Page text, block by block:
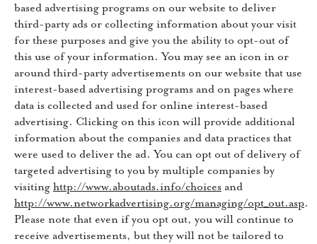
based advertising programs on our website to deliver
third-party ads or collecting information about your visit
for these purposes and give you the ability to opt-out of
this use of your information. You may see an icon in or
around third-party advertisements on our website that use
interest-based advertising programs and on pages where
data is collected and used for online interest-based
advertising. Clicking on this icon will provide additional
information about the companies and data practices that
were used to deliver the ad. You can opt out of delivery of
targeted advertising to you by multiple companies by
visiting http://www.aboutads.info/choices and
http://www.networkadvertising.org/managing/opt_out.asp.
Please note that even if you opt out, you will continue to
receive advertisements, but they will not be tailored to